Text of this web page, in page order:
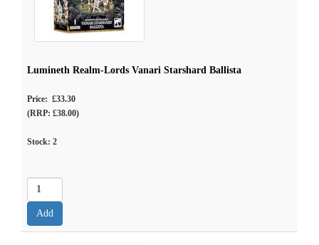
Lumineth Realm-Lords Vanari Starshard Ballista
Price: £33.30
(RRP: £38.00)
Stock: 2